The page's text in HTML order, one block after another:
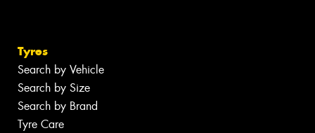
Tyres
Search by Vehicle
Search by Size
Search by Brand
Tyre Care